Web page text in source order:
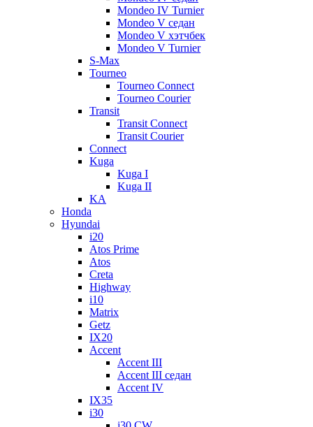
Mondeo IV Turnier
Mondeo V седан
Mondeo V хэтчбек
Mondeo V Turnier
S-Max
Tourneo
Tourneo Connect
Tourneo Courier
Transit
Transit Connect
Transit Courier
Connect
Kuga
Kuga I
Kuga II
KA
Honda
Hyundai
i20
Atos Prime
Atos
Creta
Highway
i10
Matrix
Getz
IX20
Accent
Accent III
Accent III седан
Accent IV
IX35
i30